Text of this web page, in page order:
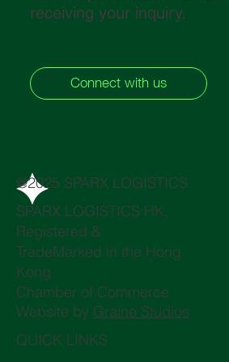
receiving your inquiry.
Connect with us
@2025 SPARX LOGISTICS
SPARX LOGISTICS HK,
Registered &
TradeMarked in the Hong
Kong
Chamber of Commerce
Website by Graine Studios
QUICK LINKS